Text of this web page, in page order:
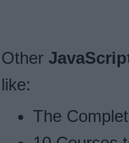
Other
like:
The